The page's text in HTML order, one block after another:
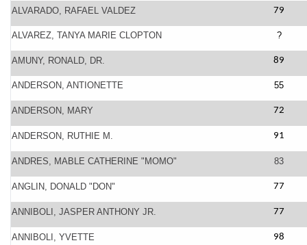
ALVARADO, RAFAEL VALDEZ 79
ALVAREZ, TANYA MARIE CLOPTON ?
AMUNY, RONALD, DR. 89
ANDERSON, ANTIONETTE 55
ANDERSON, MARY 72
ANDERSON, RUTHIE M. 91
ANDRES, MABLE CATHERINE "MOMO" 83
ANGLIN, DONALD "DON" 77
ANNIBOLI, JASPER ANTHONY JR. 77
ANNIBOLI, YVETTE 98